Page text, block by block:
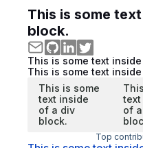
This is some
block.
This is some text
This is some text
This is some
text inside
of a div
block.
text
of
Top